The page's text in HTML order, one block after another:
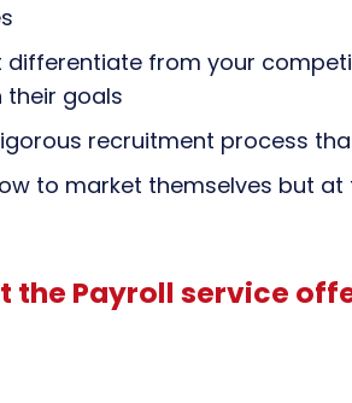
differentiate from your
their goals
recruitment process
to market themselves but
the Payroll service